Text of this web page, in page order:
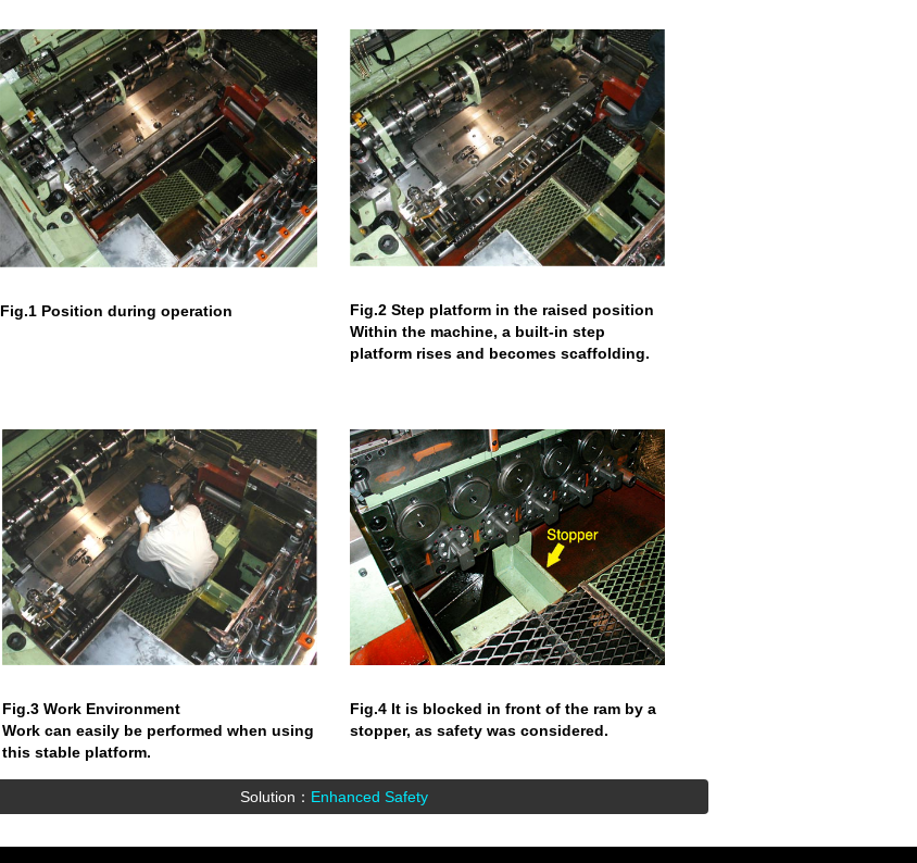
Fig.1 Position during operation
Fig.2 Step platform in the raised position
Within the machine, a built-in step
platform rises and becomes scaffolding.
Fig.3 Work Environment
Work can easily be performed when using
this stable platform.
Fig.4 It is blocked in front of the ram by a
stopper, as safety was considered.
Solution： Enhanced Safety